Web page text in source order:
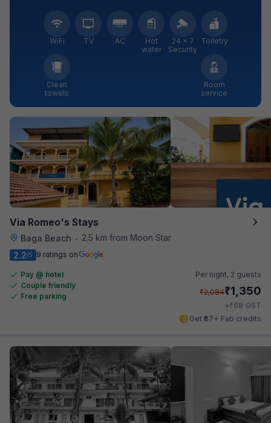
WiFi TV AC
Hot
water
24 × 7
Security
Toiletry
Clean
towels
Room
service
Via Romeo's Stays
Baga Beach •
2.5 km from Moon Star
2.2/5 9 ratings on
Pay @ hotel
Couple friendly
Free parking
Per night, 2 guests
₹2,084₹1,350
+₹68 GST
Get ₹67+ Fab credits